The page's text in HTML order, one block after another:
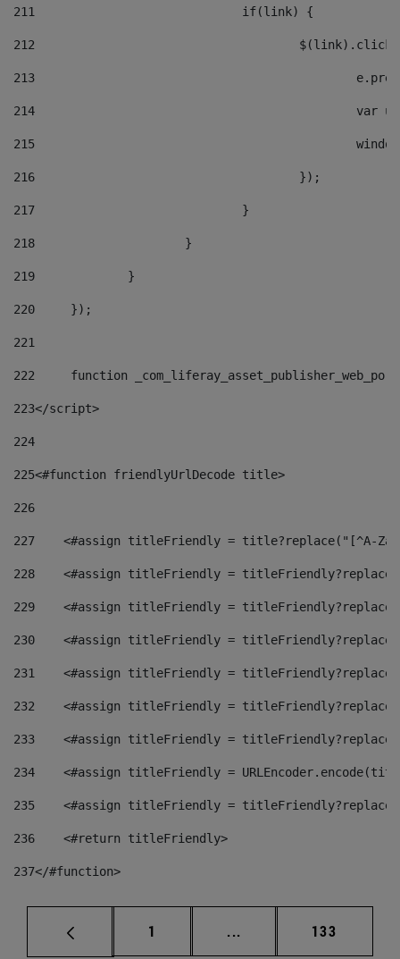
211
				if(link) {
212
213
214
215
216
					});
217
				}
218
			}
219
		}
220
	});
221
222
function
223</script>
224
225<#function friendlyUrlDecode title>
226
227
<#assign titleFriendly = title?replace("[^A-
228
<#assign titleFriendly =
229
<#assign titleFriendly =
230
<#assign titleFriendly =
231
<#assign titleFriendly =
232
<#assign titleFriendly =
233
<#assign titleFriendly =
234
<#assign titleFriendly =
235
<#assign titleFriendly =
236
    <#return titleFriendly>
237</#function>
Página
1 ... Páginas intermedias
Página
133